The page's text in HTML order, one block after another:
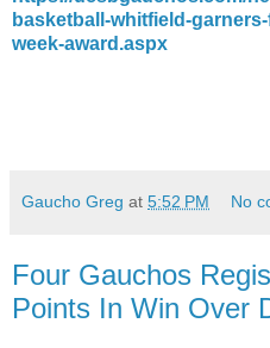
basketball-whitfield-
week-award.aspx
Gaucho Greg at 5:52 PM No
Four Gauchos
Points In Win Over